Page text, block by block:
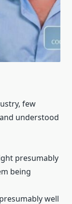
few
understood
presumably
being
well